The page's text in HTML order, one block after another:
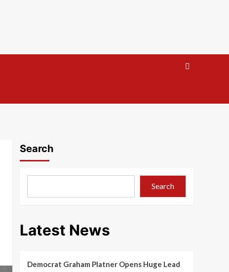
Search
Search
Latest News
Democrat Graham Platner Opens Huge Lead